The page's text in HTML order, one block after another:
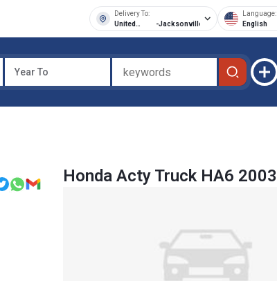
Delivery To:
United
-Jacksonville
Language:
English
Year To
Honda Acty Truck HA6 2003